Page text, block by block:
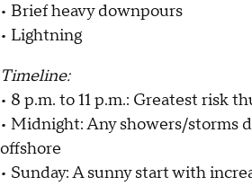
• Brief heavy downpours
• Lightning
Timeline:
• 8 p.m. to 11 p.m.: Greatest risk
• Midnight: Any showers/storms
offshore
• Sunday: A sunny start with